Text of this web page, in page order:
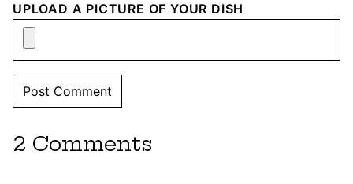
UPLOAD A PICTURE OF YOUR DISH
2 Comments